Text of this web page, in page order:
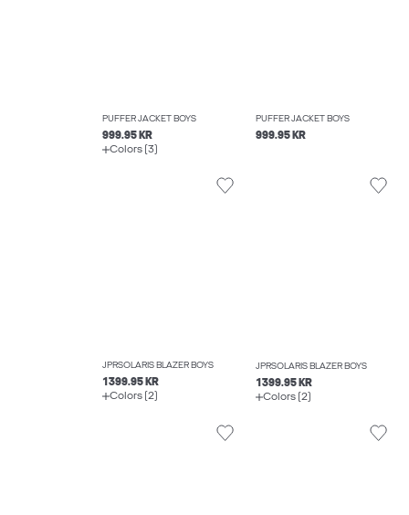
PUFFER JACKET BOYS
999.95 KR
Colors (3)
PUFFER JACKET BOYS
999.95 KR
JPRSOLARIS BLAZER BOYS
1399.95 KR
Colors (2)
JPRSOLARIS BLAZER BOYS
1399.95 KR
Colors (2)